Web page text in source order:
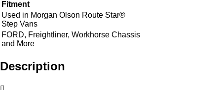
Fitment
Used in Morgan Olson Route Star®
Step Vans
FORD, Freightliner, Workhorse Chassis
and More
Description